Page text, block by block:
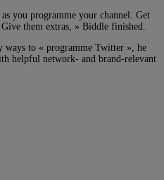
you programme your channel. Get
them extras, » Biddle finished.
ways to « programme Twitter », he
helpful network- and brand-relevant